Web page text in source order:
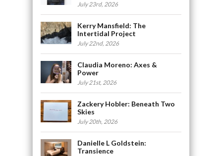
July 23rd, 2026
Kerry Mansfield: The
Intertidal Project
July 22nd, 2026
Claudia Moreno: Axes &
Power
July 21st, 2026
Zackery Hobler: Beneath Two
Skies
July 20th, 2026
Danielle L Goldstein:
Transience